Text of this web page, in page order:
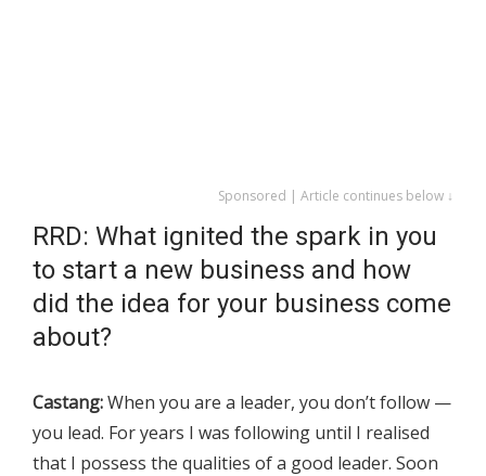
Sponsored | Article continues below ↓
RRD: What ignited the spark in you
to start a new business and how
did the idea for your business come
about?
Castang:When you are a leader, you don’t follow —
you lead. For years I was following until I realised
that I possess the qualities of a good leader. Soon